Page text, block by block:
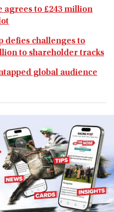
agrees to £243 million
defies challenges to
to shareholder tracks
global audience